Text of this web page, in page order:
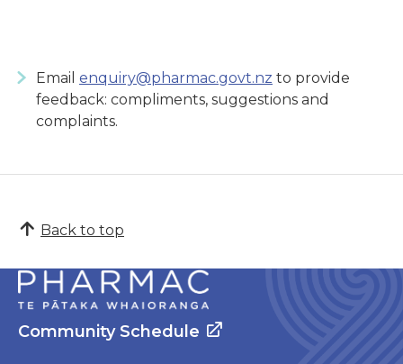
Email enquiry@pharmac.govt.nz to provide
feedback: compliments, suggestions and
complaints.
Back to top
Community Schedule